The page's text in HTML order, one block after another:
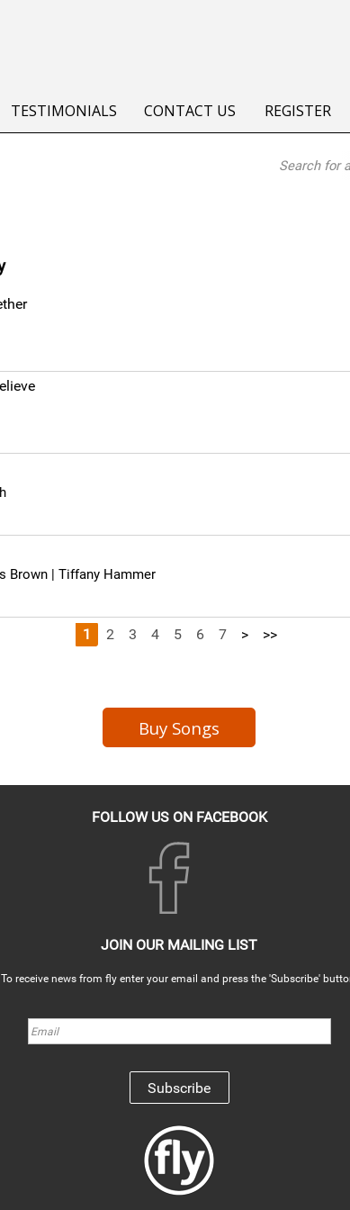
TESTIMONIALS CONTACT US REGISTER
Buy Songs
FOLLOW US ON FACEBOOK
JOIN OUR MAILING LIST
To receive news from fly enter your email and press the 'Subscribe'
Subscribe